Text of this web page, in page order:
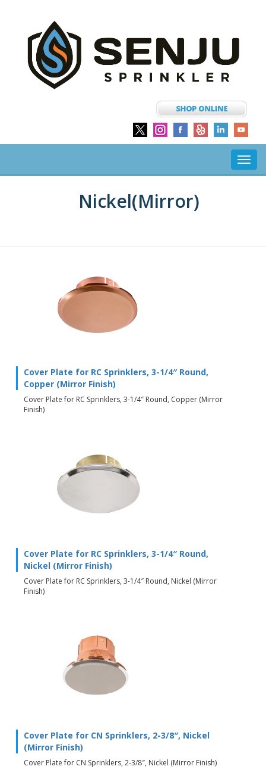
Nickel(mirror)
Cover Plate for RC Sprinklers, 3-1/4″ Round,
Copper (Mirror Finish)
Cover Plate for RC Sprinklers, 3-1/4″ Round, Copper (Mirror
Finish)
Cover Plate for RC Sprinklers, 3-1/4″ Round,
Nickel (Mirror Finish)
Cover Plate for RC Sprinklers, 3-1/4″ Round, Nickel (Mirror
Finish)
Cover Plate for CN Sprinklers, 2-3/8″, Nickel
(Mirror Finish)
Cover Plate for CN Sprinklers, 2-3/8″, Nickel (Mirror Finish)